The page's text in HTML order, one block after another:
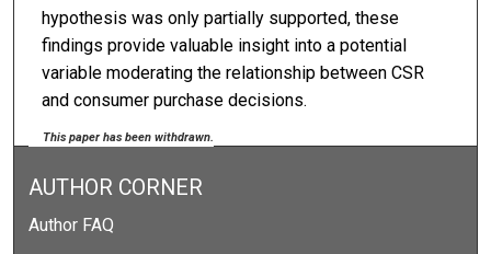
hypothesis was only partially supported, these
findings provide valuable insight into a potential
variable moderating the relationship between CSR
and consumer purchase decisions.
This paper has been withdrawn.
AUTHOR CORNER
Author FAQ